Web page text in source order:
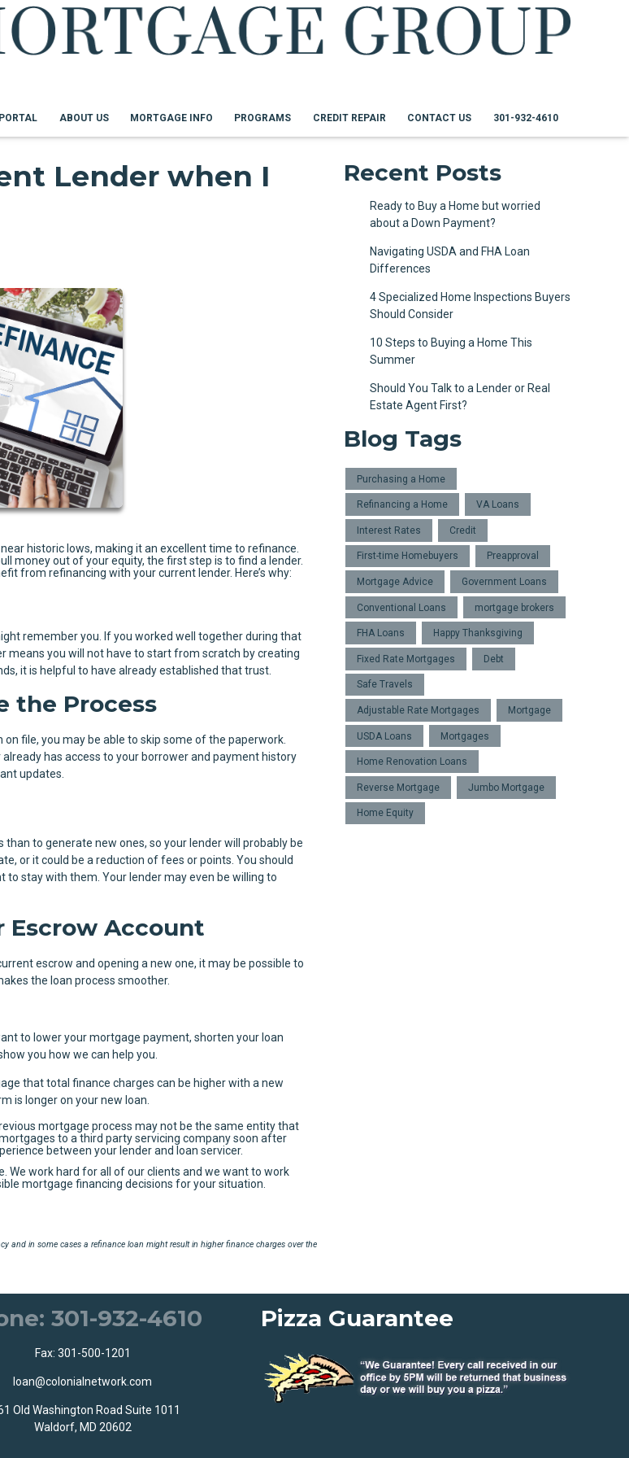
ABOUT US MORTGAGE INFO PROGRAMS CREDIT REPAIR CONTACT US 301-932-4610
Lender when I
historic lows, making it an excellent time to refinance.
money out of your equity, the first step is to find a lender.
from refinancing with your current lender. Here’s why:
remember you. If you worked well together during that
means you will not have to start from scratch by creating
it is helpful to have already established that trust.
the Process
file, you may be able to skip some of the paperwork.
has access to your borrower and payment history
updates.
to generate new ones, so your lender will probably be
or it could be a reduction of fees or points. You should
stay with them. Your lender may even be willing to
Escrow Account
escrow and opening a new one, it may be possible to
the loan process smoother.
to lower your mortgage payment, shorten your loan
you how we can help you.
that total finance charges can be higher with a new
is longer on your new loan.
mortgage process may not be the same entity that
to a third party servicing company soon after
between your lender and loan servicer.
We work hard for all of our clients and we want to work
mortgage financing decisions for your situation.
and in some cases a refinance loan might result in higher finance charges over the
Recent Posts
Ready to Buy a Home but worried
about a Down Payment?
Navigating USDA and FHA Loan
Differences
4 Specialized Home Inspections Buyers
Should Consider
10 Steps to Buying a Home This
Summer
Should You Talk to a Lender or Real
Estate Agent First?
Blog Tags
Purchasing a Home
Refinancing a Home VA Loans
Interest Rates Credit
First-time Homebuyers Preapproval
Mortgage Advice Government Loans
Conventional Loans mortgage brokers
FHA Loans Happy Thanksgiving
Fixed Rate Mortgages Debt
Safe Travels
Adjustable Rate Mortgages Mortgage
USDA Loans Mortgages
Home Renovation Loans
Reverse Mortgage Jumbo Mortgage
Home Equity
301-932-4610
Fax: 301-500-1201
loan@colonialnetwork.com
Old Washington Road Suite 1011
Waldorf, MD 20602
Pizza Guarantee